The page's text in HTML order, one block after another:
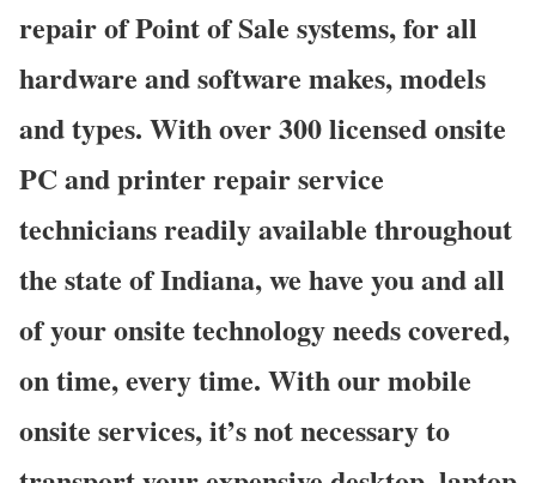
repair of Point of Sale systems, for all
hardware and software makes, models
and types. With over 300 licensed onsite
PC and printer repair service
technicians readily available throughout
the state of Indiana, we have you and all
of your onsite technology needs covered,
on time, every time. With our mobile
onsite services, it’s not necessary to